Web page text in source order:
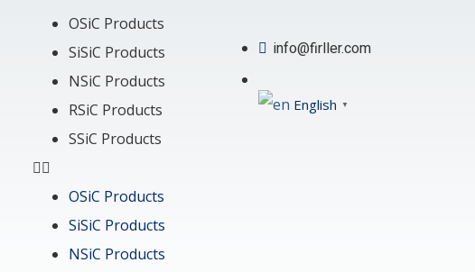
OSiC Products
SiSiC Products
NSiC Products
RSiC Products
SSiC Products
OSiC Products
SiSiC Products
NSiC Products
info@firller.com
English ▼